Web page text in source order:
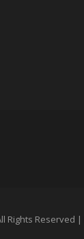
Rights Reserved |